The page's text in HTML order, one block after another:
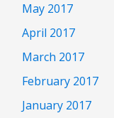
May 2017
April 2017
March 2017
February 2017
January 2017